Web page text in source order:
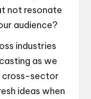
not resonate
audience?
industries
as we
cross-sector
ideas when